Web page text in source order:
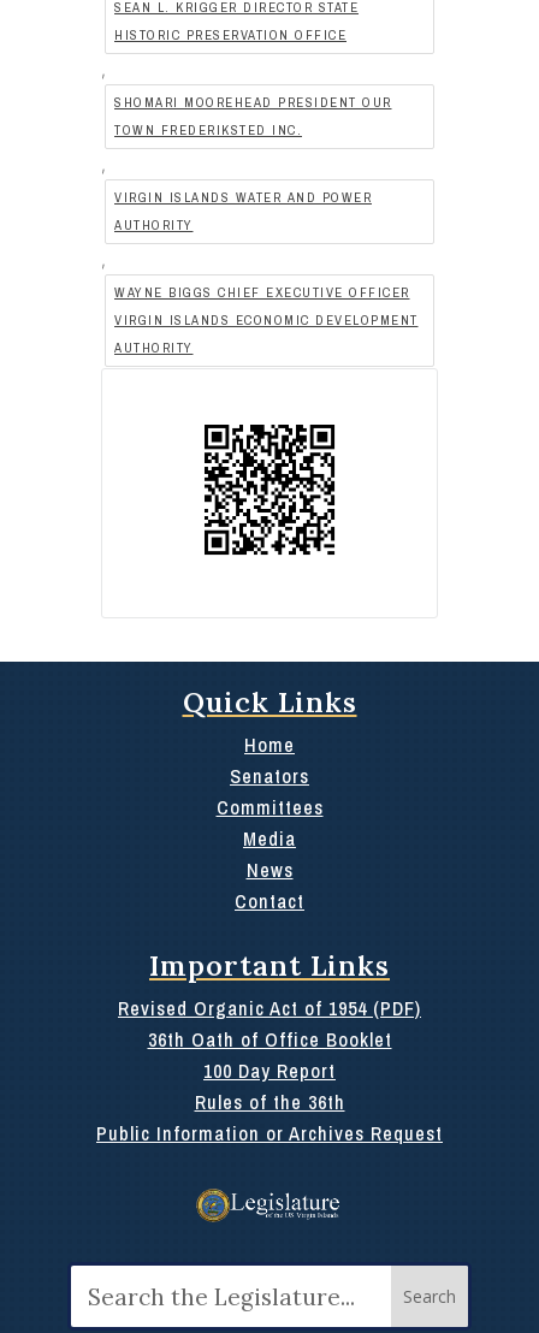
SEAN L. KRIGGER DIRECTOR STATE
HISTORIC PRESERVATION OFFICE
,
SHOMARI MOOREHEAD PRESIDENT OUR
TOWN FREDERIKSTED INC.
,
VIRGIN ISLANDS WATER AND POWER
AUTHORITY
,
WAYNE BIGGS CHIEF EXECUTIVE OFFICER
VIRGIN ISLANDS ECONOMIC DEVELOPMENT
AUTHORITY
Quick Links
Home
Senators
Committees
Media
News
Contact
Important Links
Revised Organic Act of 1954 (PDF)
36th Oath of Office Booklet
100 Day Report
Rules of the 36th
Public Information or Archives Request
for: